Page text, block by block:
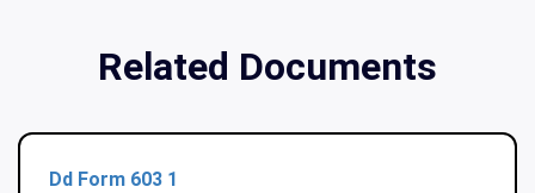
Related Documents
Dd Form 603 1